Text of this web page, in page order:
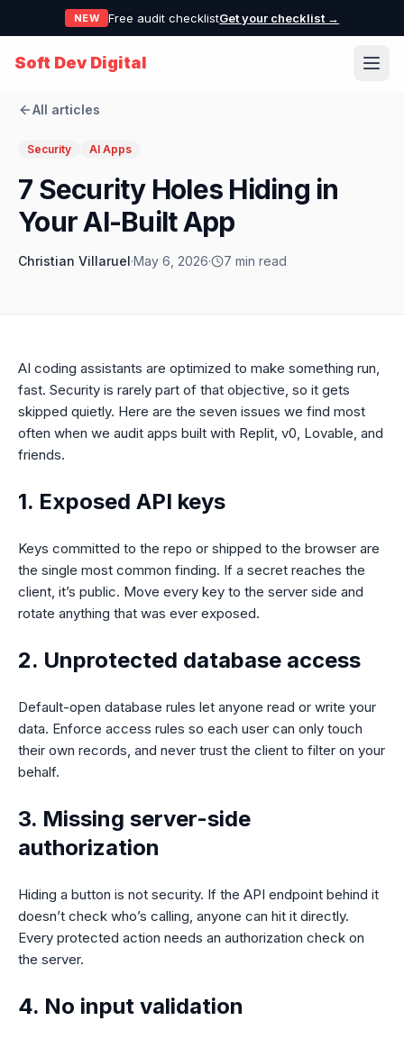
NEW Free audit checklistGet your checklist →
Soft Dev Digital
All articles
Security AI Apps
7 Security Holes Hiding in
Your AI-Built App
Christian Villaruel·May 6, 2026· 7 min read
AI coding assistants are optimized to make something run,
fast. Security is rarely part of that objective, so it gets
skipped quietly. Here are the seven issues we find most
often when we audit apps built with Replit, v0, Lovable, and
friends.
1. Exposed API keys
Keys committed to the repo or shipped to the browser are
the single most common finding. If a secret reaches the
client, it’s public. Move every key to the server side and
rotate anything that was ever exposed.
2. Unprotected database access
Default-open database rules let anyone read or write your
data. Enforce access rules so each user can only touch
their own records, and never trust the client to filter on your
behalf.
3. Missing server-side
authorization
Hiding a button is not security. If the API endpoint behind it
doesn’t check who’s calling, anyone can hit it directly.
Every protected action needs an authorization check on
the server.
4. No input validation